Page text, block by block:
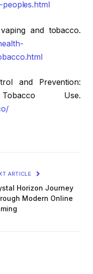
peoples.html
and tobacco.
and Prevention:
Use.
ARTICLE
Horizon Journey
Modern Online